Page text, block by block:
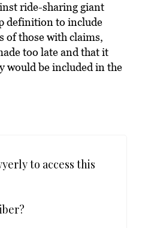
ride-sharing giant
definition to include
of those with claims,
too late and that it
would be included in the
to access this